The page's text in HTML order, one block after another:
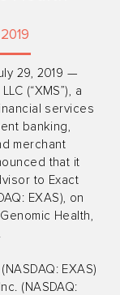
29, 2019 —
(“XMS”), a
services
banking,
merchant
that it
to Exact
EXAS), on
Health,
EXAS)
(NASDAQ: